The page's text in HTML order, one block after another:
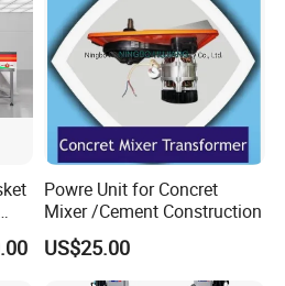
Powre Unit for Concret
Mixer /Cement Construction
US$25.00